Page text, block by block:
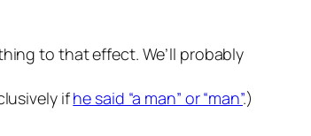
to that effect. We’ll probably
ifhe said “a man” or “man”.)